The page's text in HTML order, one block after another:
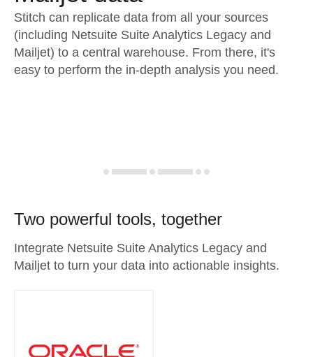
Stitch can replicate data from all your sources
(including Netsuite Suite Analytics Legacy and
Mailjet) to a central warehouse. From there, it's
easy to perform the in-depth analysis you need.
Two powerful tools, together
Integrate Netsuite Suite Analytics Legacy and
Mailjet to turn your data into actionable insights.